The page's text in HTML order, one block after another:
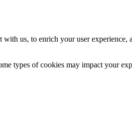
us, to enrich your user
types of cookies may impact your